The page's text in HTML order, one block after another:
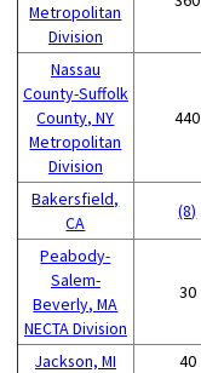
Metropolitan
Division
Nassau
County-Suffolk
County, NY
Metropolitan
Division
440
Bakersfield,
CA
(8)
Peabody-
Salem-
Beverly, MA
NECTA Division
30
Jackson, MI 40